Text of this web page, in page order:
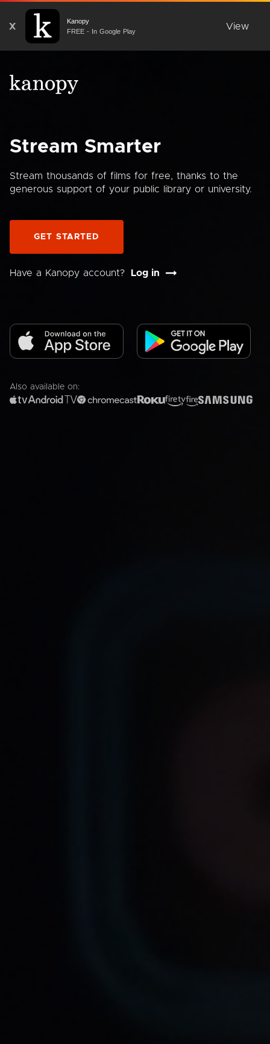
X
Kanopy
FREE - In Google Play
View
Stream Smarter
Stream thousands of films for free, thanks to the
generous support of your public library or university.
GET STARTED
Have a Kanopy account? Log in
Also available on: